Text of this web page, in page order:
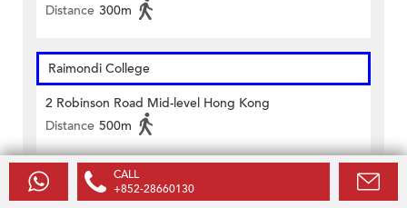
Distance 300m
Raimondi College
2 Robinson Road Mid-level Hong Kong
Distance 500m
Ying Wa Girls' School
CALL
+852-28660130